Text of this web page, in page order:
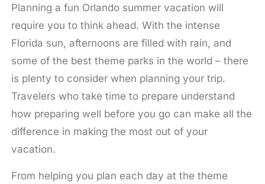
Planning a fun Orlando summer vacation will
require you to think ahead. With the intense
Florida sun, afternoons are filled with rain, and
some of the best theme parks in the world – there
is plenty to consider when planning your trip.
Travelers who take time to prepare understand
how preparing well before you go can make all the
difference in making the most out of your
vacation.
From helping you plan each day at the theme